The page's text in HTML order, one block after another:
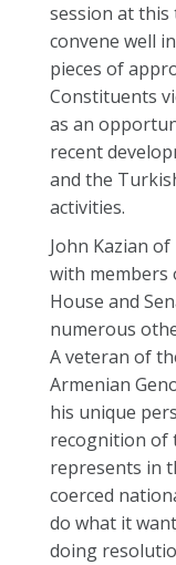
session at this
convene well
pieces of
Constituents
as an
recent
and the
activities.
John Kazian
with members
House and
numerous
A veteran of
Armenian
his unique
recognition of
represents in
coerced
do what it
doing